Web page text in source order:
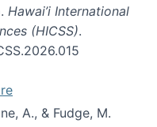
Hawai’i International
(HICSS).
A., & Fudge, M.